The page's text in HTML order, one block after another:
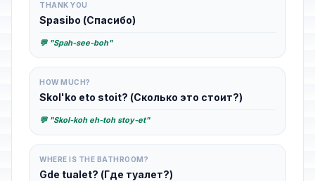
THANK YOU
Spasibo (Спасибо)
💬 "Spah-see-boh"
HOW MUCH?
Skol'ko eto stoit? (Сколько это стоит?)
💬 "Skol-koh eh-toh stoy-et"
WHERE IS THE BATHROOM?
Gde tualet? (Где туалет?)